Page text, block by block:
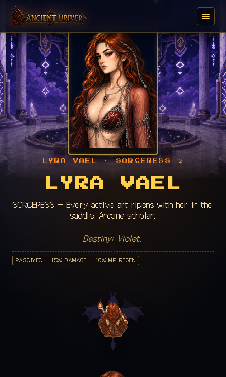
LYRA VAEL · SORCERESS ♀
LYRA VAEL
SORCERESS — Every active art ripens with her in the
saddle. Arcane scholar.
Destiny: Violet.
PASSIVES · +15% DAMAGE · +10% MP REGEN